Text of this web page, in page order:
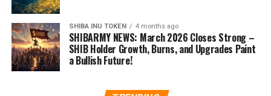
SHIBA INU TOKEN 4 months ago
SHIBARMY NEWS: March 2026 Closes Strong –
SHIB Holder Growth, Burns, and Upgrades Paint
a Bullish Future!